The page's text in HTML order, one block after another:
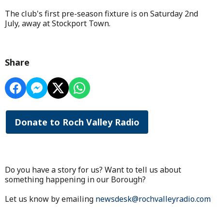
The club's first pre-season fixture is on Saturday 2nd
July, away at Stockport Town.
Share
Donate to Roch Valley Radio
Do you have a story for us? Want to tell us about
something happening in our Borough?
Let us know by emailing newsdesk@rochvalleyradio.com